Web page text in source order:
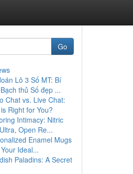
Go
Lô 3 Số MT: Bí
thủ Số đẹp ...
Chat vs. Live Chat:
Right for You?
Intimacy: Nitric
Open Re...
Enamel Mugs
Ideal...
Paladins: A Secret